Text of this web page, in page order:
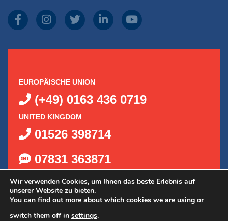
EUROPÄISCHE UNION
(+49) 0163 436 0719
UNITED KINGDOM
01526 398714
07831 363871
Wir verwenden Cookies, um Ihnen das beste Erlebnis auf
unserer Website zu bieten.
You can find out more about which cookies we are using or
switch them off in settings.